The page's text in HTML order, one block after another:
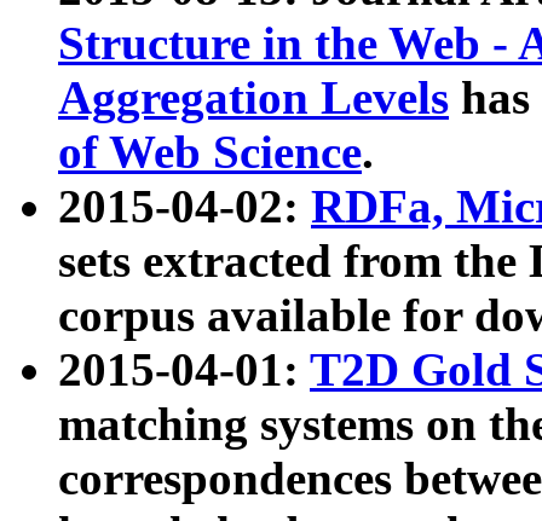
Structure in the Web -
Aggregation Levels
of Web Science.
2015-04-02: RDFa,
sets extracted from the
corpus available for
2015-04-01: T2D Gold
matching systems on
correspondences